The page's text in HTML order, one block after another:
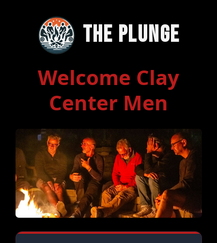
The Plunge
Welcome Clay
Center Men